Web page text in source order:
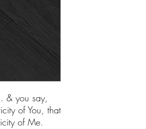
& you say,
of You, that
of Me.